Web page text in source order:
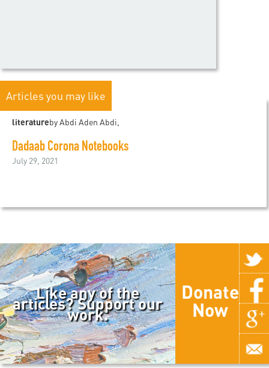
Articles you may like
literatureby Abdi Aden Abdi,
Dadaab Corona Notebooks
July 29, 2021
Like any of the
articles? Support our
work.
Donate
Now